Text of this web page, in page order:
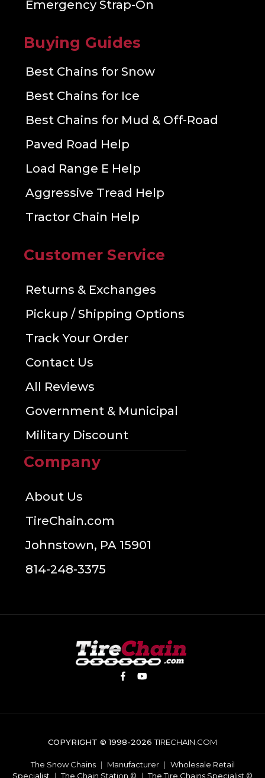
Emergency Strap-On
Buying Guides
Best Chains for Snow
Best Chains for Ice
Best Chains for Mud & Off-Road
Paved Road Help
Load Range E Help
Aggressive Tread Help
Tractor Chain Help
Customer Service
Returns & Exchanges
Pickup / Shipping Options
Track Your Order
Contact Us
All Reviews
Government & Municipal
Military Discount
Company
About Us
TireChain.com
Johnstown, PA 15901
814-248-3375
COPYRIGHT © 1998-2026TIRECHAIN.COM
The Snow Chains | Manufacturer | Wholesale Retail
Specialist
| The Chain Station © | The Tire Chains Specialist ©